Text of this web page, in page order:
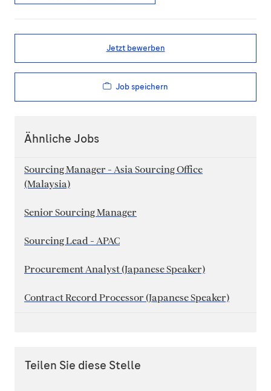
Jetzt bewerben
Job speichern
Ähnliche Jobs
Sourcing Manager - Asia Sourcing Office
(Malaysia)
Senior Sourcing Manager
Sourcing Lead - APAC
Procurement Analyst (Japanese Speaker)
Contract Record Processor (Japanese Speaker)
Teilen Sie diese Stelle